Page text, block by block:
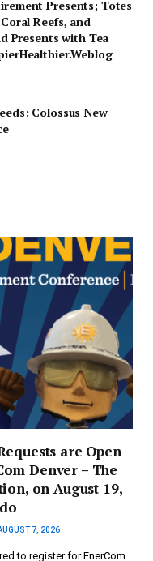
Presents; Totes
Reefs, and
Presents with Tea
Colossus New
are Open
Denver – The
on August 19,
7, 2026
to register for EnerCom